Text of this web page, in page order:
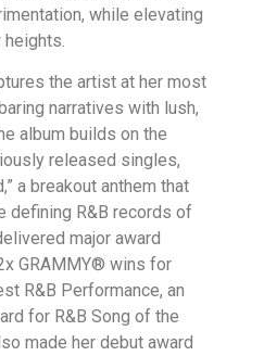
while elevating
the artist at her most
narratives with lush,
album builds on the
released singles,
a breakout anthem that
defining R&B records of
major award
GRAMMY® wins for
R&B Performance, an
for R&B Song of the
made her debut award